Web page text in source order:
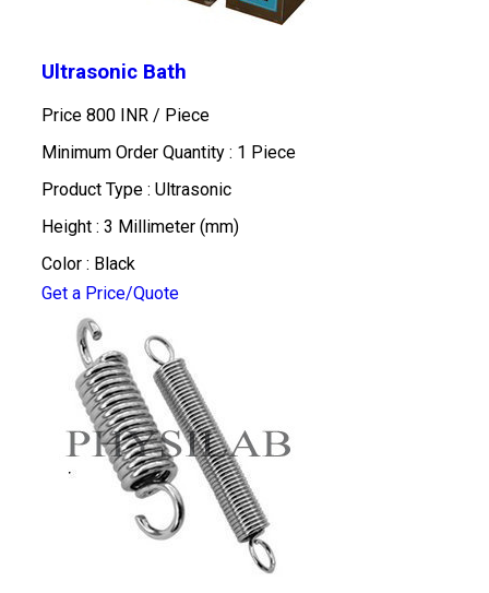
Ultrasonic Bath
Price 800 INR / Piece
Minimum Order Quantity : 1 Piece
Product Type : Ultrasonic
Height : 3 Millimeter (mm)
Color : Black
Get a Price/Quote